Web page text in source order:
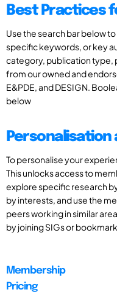
Best Practices
Use the search bar below
specific keywords, or key
category, publication type,
from our owned and
E&PDE, and DESIGN.
below
Personalisation
To personalise your
This unlocks access to
explore specific research
by interests, and use the
peers working in similar
by joining SIGs or
Membership
Pricing